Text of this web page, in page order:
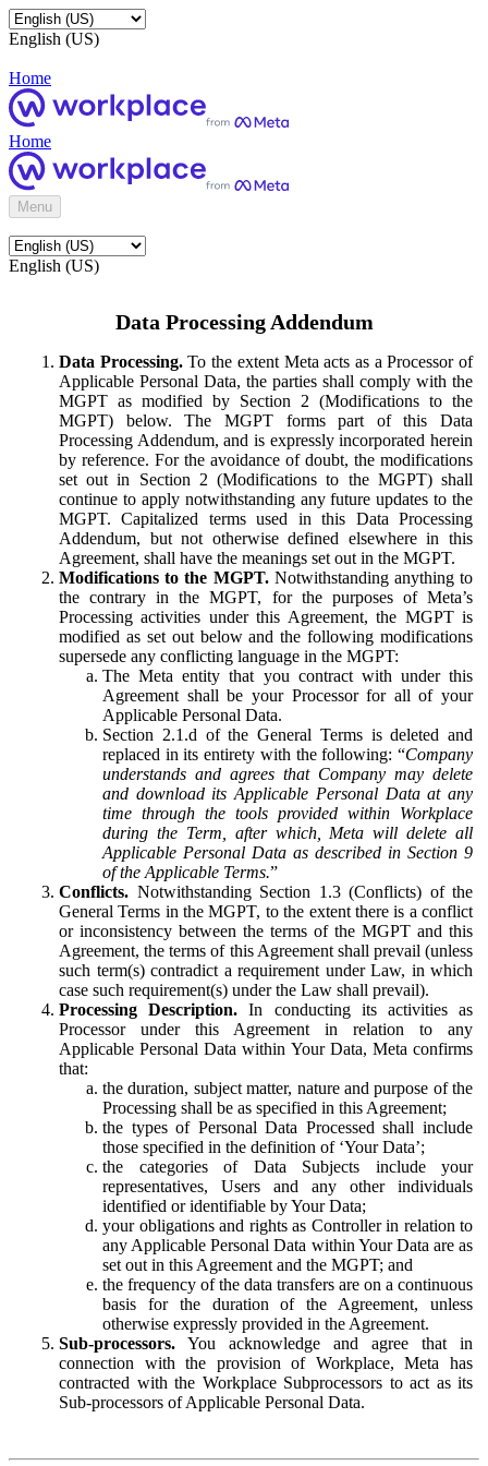
English (US)
Home
Home
Menu
English (US)
Data Processing Addendum
Data Processing.To the extent Meta acts as a Processor of
Applicable Personal Data, the parties shall comply with the
MGPT as modified by Section 2 (Modifications to the
MGPT) below. The MGPT forms part of this Data
Processing Addendum, and is expressly incorporated herein
by reference. For the avoidance of doubt, the modifications
set out in Section 2 (Modifications to the MGPT) shall
continue to apply notwithstanding any future updates to the
MGPT. Capitalized terms used in this Data Processing
Addendum, but not otherwise defined elsewhere in this
Agreement, shall have the meanings set out in the MGPT.
Modifications to the MGPT.Notwithstanding anything to
the contrary in the MGPT, for the purposes of Meta’s
Processing activities under this Agreement, the MGPT is
modified as set out below and the following modifications
supersede any conflicting language in the MGPT:
The Meta entity that you contract with under this
Agreement shall be your Processor for all of your
Applicable Personal Data.
Section 2.1.d of the General Terms is deleted and
replaced in its entirety with the following: “Company
understands and agrees that Company may delete
and download its Applicable Personal Data at any
time through the tools provided within Workplace
during the Term, after which, Meta will delete all
Applicable Personal Data as described in Section 9
of the Applicable Terms.”
Conflicts. Notwithstanding Section 1.3 (Conflicts) of the
General Terms in the MGPT, to the extent there is a conflict
or inconsistency between the terms of the MGPT and this
Agreement, the terms of this Agreement shall prevail (unless
such term(s) contradict a requirement under Law, in which
case such requirement(s) under the Law shall prevail).
Processing Description. In conducting its activities as
Processor under this Agreement in relation to any
Applicable Personal Data within Your Data, Meta confirms
that:
the duration, subject matter, nature and purpose of the
Processing shall be as specified in this Agreement;
the types of Personal Data Processed shall include
those specified in the definition of ‘Your Data’;
the categories of Data Subjects include your
representatives, Users and any other individuals
identified or identifiable by Your Data;
your obligations and rights as Controller in relation to
any Applicable Personal Data within Your Data are as
set out in this Agreement and the MGPT; and
the frequency of the data transfers are on a continuous
basis for the duration of the Agreement, unless
otherwise expressly provided in the Agreement.
Sub-processors. You acknowledge and agree that in
connection with the provision of Workplace, Meta has
contracted with the Workplace Subprocessors to act as its
Sub-processors of Applicable Personal Data.